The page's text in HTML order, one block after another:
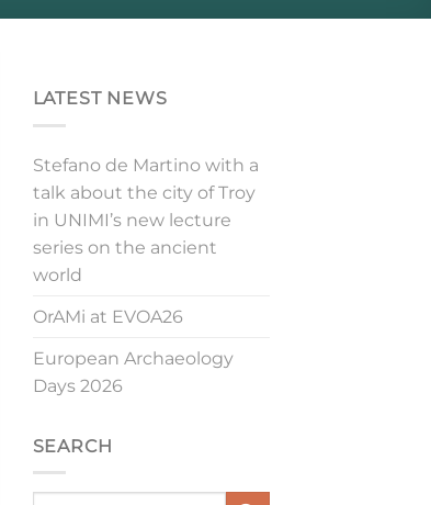
LATEST NEWS
Stefano de Martino with a
talk about the city of Troy
in UNIMI’s new lecture
series on the ancient
world
OrAMi at EVOA26
European Archaeology
Days 2026
SEARCH